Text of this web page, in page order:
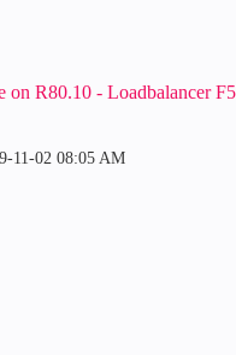
R80.10 - Loadbalancer
11-02 08:05 AM